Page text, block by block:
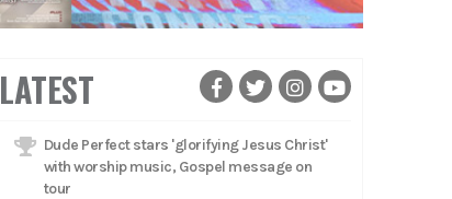
LATEST
Dude Perfect stars 'glorifying Jesus Christ'
with worship music, Gospel message on
tour